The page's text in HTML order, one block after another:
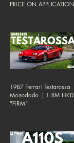
PRICE ON APPLICATION
1987 Ferrari Testarossa
Monodado | 1.8M HKD
"FIRM"